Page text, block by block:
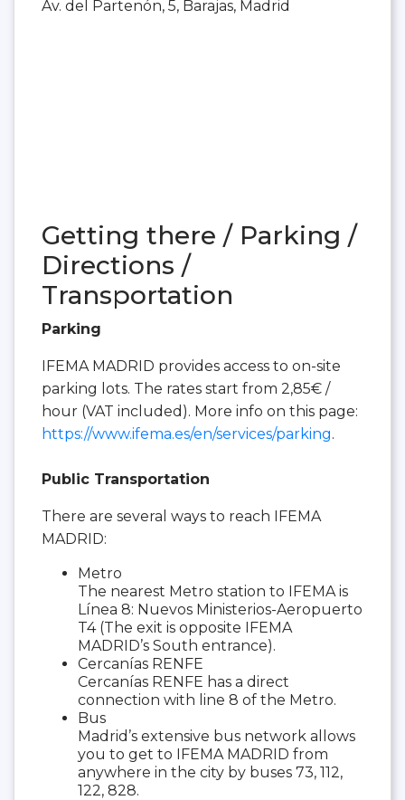
Av. del Partenón, 5, Barajas, Madrid
Getting there / Parking /
Directions /
Transportation
Parking
IFEMA MADRID provides access to on-site
parking lots. The rates start from 2,85€ /
hour (VAT included). More info on this page:
https://www.ifema.es/en/services/parking.
Public Transportation
There are several ways to reach IFEMA
MADRID:
Metro
The nearest Metro station to IFEMA is
Línea 8: Nuevos Ministerios-Aeropuerto
T4 (The exit is opposite IFEMA
MADRID’s South entrance).
Cercanías RENFE
Cercanías RENFE has a direct
connection with line 8 of the Metro.
Bus
Madrid’s extensive bus network allows
you to get to IFEMA MADRID from
anywhere in the city by buses 73, 112,
122, 828.